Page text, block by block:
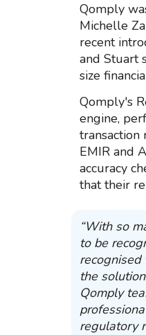
Qomply
Michelle
recent
and Stuart
size
Qomply's
engine,
transaction
EMIR and
accuracy
that their
“With so
to be
the
Qomply
regulatory